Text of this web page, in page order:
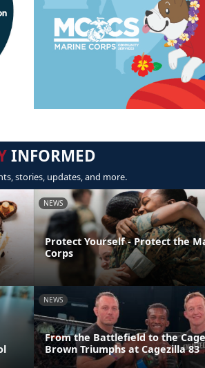
INFORMED
stories, updates, and more.
NEWS
Protect Yourself - Protect the
Corps
NEWS
From the Battlefield to the
Brown Triumphs at Cagezilla 83